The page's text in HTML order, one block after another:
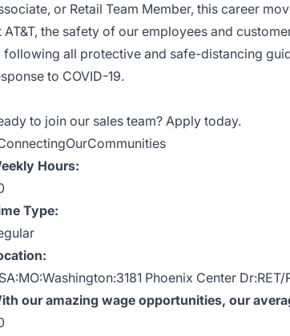
or Retail Team Member, this career
AT&T, the safety of our employees and
following all protective and safe-distancing
to COVID-19.
to join our sales team? Apply today.
Hours:
Type:
Phoenix Center Dr:RET/
our amazing wage opportunities, our